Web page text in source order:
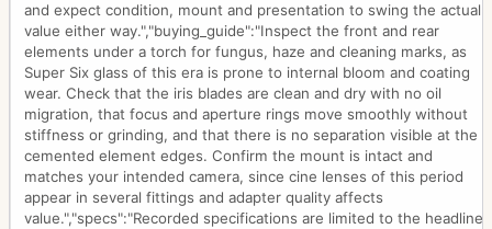
and expect condition, mount and presentation to swing the actual
value either way.","buying_guide":"Inspect the front and rear
elements under a torch for fungus, haze and cleaning marks, as
Super Six glass of this era is prone to internal bloom and coating
wear. Check that the iris blades are clean and dry with no oil
migration, that focus and aperture rings move smoothly without
stiffness or grinding, and that there is no separation visible at the
cemented element edges. Confirm the mount is intact and
matches your intended camera, since cine lenses of this period
appear in several fittings and adapter quality affects
value.","specs":"Recorded specifications are limited to the headline